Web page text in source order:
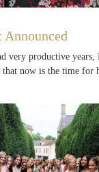
Announced
very productive years,
now is the time for